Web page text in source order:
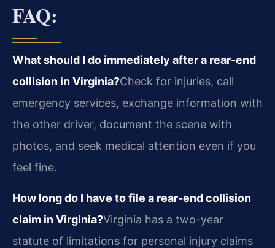
FAQ:
What should I do immediately after a rear-end
collision in Virginia?Check for injuries, call
emergency services, exchange information with
the other driver, document the scene with
photos, and seek medical attention even if you
feel fine.
How long do I have to file a rear-end collision
claim in Virginia?Virginia has a two-year
statute of limitations for personal injury claims